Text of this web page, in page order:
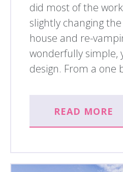
did most of the
slightly changing
house and re-
wonderfully simple,
design. From a one
READ MORE